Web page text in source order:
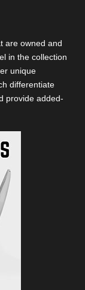
are owned and
in the collection
unique
differentiate
provide added-